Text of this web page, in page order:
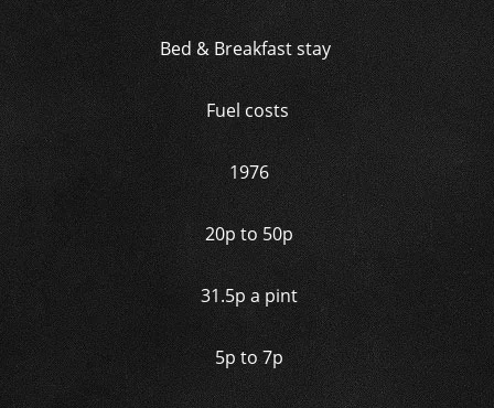
Bed & Breakfast stay
Fuel costs
1976
20p to 50p
31.5p a pint
5p to 7p